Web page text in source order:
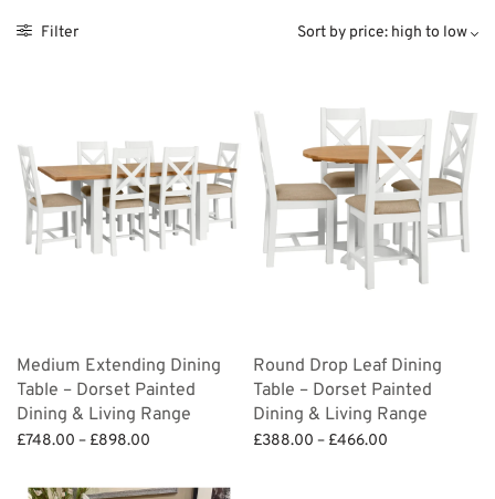
Filter
Medium Extending Dining
Table – Dorset Painted
Dining & Living Range
£748.00 – £898.00
£748.00
Round Drop Leaf Dining
Table – Dorset Painted
Dining & Living Range
£388.00 – £466.00